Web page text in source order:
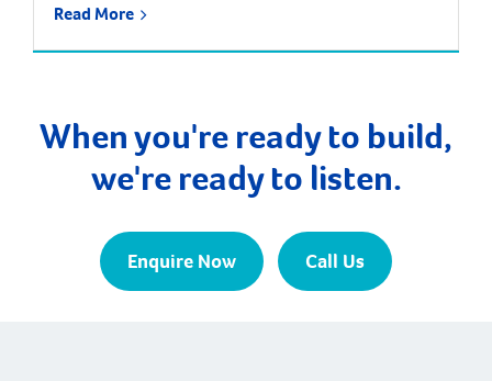
100,000 homes across four generations of Perth's
past performance.
Read More
When you're ready to build,
we're ready to listen.
Enquire Now Call Us